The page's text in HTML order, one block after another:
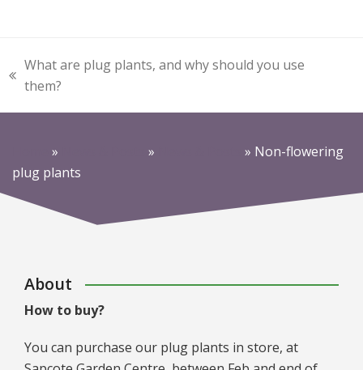
previous
What are plug plants, and why should you use
them?
» » » Non-flowering
plug plants
About
How to buy?
You can purchase our plug plants in store, at